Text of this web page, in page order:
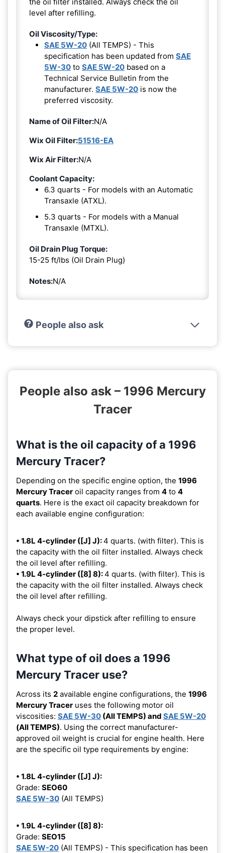
level after refilling.
Oil Viscosity/Type:
SAE 5W-20 (All TEMPS) - This
specification has been updated from SAE
5W-30 to SAE 5W-20 based on a
Technical Service Bulletin from the
manufacturer. SAE 5W-20 is now the
preferred viscosity.
Name of Oil Filter:N/A
Wix Oil Filter:51516-EA
Wix Air Filter:N/A
Coolant Capacity:
6.3 quarts - For models with an Automatic
Transaxle (ATXL).
5.3 quarts - For models with a Manual
Transaxle (MTXL).
Oil Drain Plug Torque:
15-25 ft/lbs (Oil Drain Plug)
Notes:N/A
People also ask
People also ask – 1996 Mercury
Tracer
What is the oil capacity of a 1996
Mercury Tracer?
Depending on the specific engine option, the 1996
Mercury Tracer oil capacity ranges from 4 to 4
quarts. Here is the exact oil capacity breakdown for
each available engine configuration:
• 1.8L 4-cylinder ([J] J):4 quarts. (with filter). This is
the capacity with the oil filter installed. Always check
the oil level after refilling.
• 1.9L 4-cylinder ([8] 8):4 quarts. (with filter). This is
the capacity with the oil filter installed. Always check
the oil level after refilling.
Always check your dipstick after refilling to ensure
the proper level.
What type of oil does a 1996
Mercury Tracer use?
Across its 2 available engine configurations, the 1996
Mercury Tracer uses the following motor oil
viscosities: SAE 5W-30 (All TEMPS) and SAE 5W-20
(All TEMPS). Using the correct manufacturer-
approved oil weight is crucial for engine health. Here
are the specific oil type requirements by engine:
• 1.8L 4-cylinder ([J] J):
Grade: SEO60
SAE 5W-30 (All TEMPS)
• 1.9L 4-cylinder ([8] 8):
Grade: SEO15
SAE 5W-20 (All TEMPS) - This specification has been